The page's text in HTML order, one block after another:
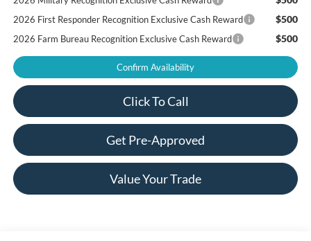
2026 First Responder Recognition Exclusive Cash Reward $500
2026 Farm Bureau Recognition Exclusive Cash Reward $500
Confirm Availability
Click To Call
Get Pre-Approved
Value Your Trade